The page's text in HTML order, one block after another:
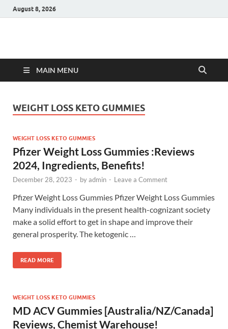
August 8, 2026
Hulk Supplements
MAIN MENU
WEIGHT LOSS KETO GUMMIES
WEIGHT LOSS KETO GUMMIES
Pfizer Weight Loss Gummies :Reviews
2024, Ingredients, Benefits!
December 28, 2023 - byadmin - Leave a Comment
Pfizer Weight Loss Gummies Pfizer Weight Loss Gummies
Many individuals in the present health-cognizant society
make a solid effort to get in shape and improve their
general prosperity. The ketogenic …
READ MORE
WEIGHT LOSS KETO GUMMIES
MD ACV Gummies [Australia/NZ/Canada]
Reviews, Chemist Warehouse!